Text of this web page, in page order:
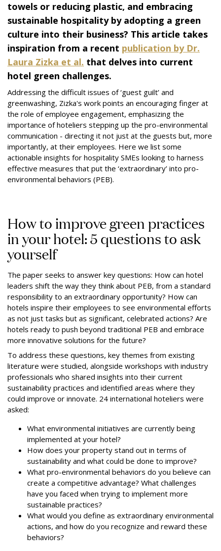
towels or reducing plastic, and embracing
sustainable hospitality by adopting a green
culture into their business? This article takes
inspiration from a recent publication by Dr.
Laura Zizka et al. that delves into current
hotel green challenges.
Addressing the difficult issues of ‘guest guilt’ and
greenwashing, Zizka's work points an encouraging finger at
the role of employee engagement, emphasizing the
importance of hoteliers stepping up the pro-environmental
communication - directing it not just at the guests but, more
importantly, at their employees. Here we list some
actionable insights for hospitality SMEs looking to harness
effective measures that put the ‘extraordinary’ into pro-
environmental behaviors (PEB).
How to improve green practices
in your hotel: 5 questions to ask
yourself
The paper seeks to answer key questions: How can hotel
leaders shift the way they think about PEB, from a standard
responsibility to an extraordinary opportunity? How can
hotels inspire their employees to see environmental efforts
as not just tasks but as significant, celebrated actions? Are
hotels ready to push beyond traditional PEB and embrace
more innovative solutions for the future?
To address these questions, key themes from existing
literature were studied, alongside workshops with industry
professionals who shared insights into their current
sustainability practices and identified areas where they
could improve or innovate. 24 international hoteliers were
asked:
What environmental initiatives are currently being
implemented at your hotel?
How does your property stand out in terms of
sustainability and what could be done to improve?
What pro-environmental behaviors do you believe can
create a competitive advantage? What challenges
have you faced when trying to implement more
sustainable practices?
What would you define as extraordinary environmental
actions, and how do you recognize and reward these
behaviors?